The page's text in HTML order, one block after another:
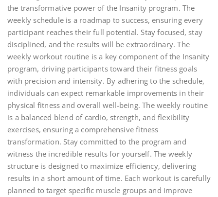
the transformative power of the Insanity program. The
weekly schedule is a roadmap to success, ensuring every
participant reaches their full potential. Stay focused, stay
disciplined, and the results will be extraordinary. The
weekly workout routine is a key component of the Insanity
program, driving participants toward their fitness goals
with precision and intensity. By adhering to the schedule,
individuals can expect remarkable improvements in their
physical fitness and overall well-being. The weekly routine
is a balanced blend of cardio, strength, and flexibility
exercises, ensuring a comprehensive fitness
transformation. Stay committed to the program and
witness the incredible results for yourself. The weekly
structure is designed to maximize efficiency, delivering
results in a short amount of time. Each workout is carefully
planned to target specific muscle groups and improve